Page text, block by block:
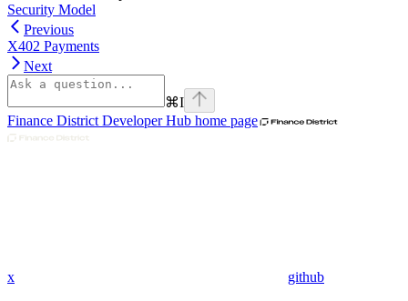
Security Model
Previous
X402 Payments
Next
⌘I
Finance District Developer Hub home page
x github